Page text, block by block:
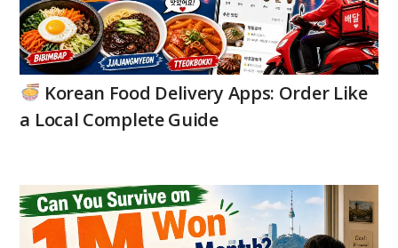
Korean Food Delivery Apps: Order Like
a Local Complete Guide